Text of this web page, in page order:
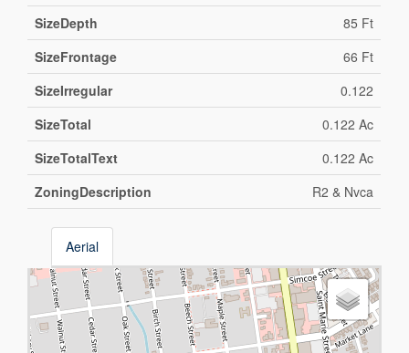
SizeDepth
85 Ft
SizeFrontage
66 Ft
SizeIrregular
0.122
SizeTotal
0.122 Ac
SizeTotalText
0.122 Ac
ZoningDescription
R2 & Nvca
Aerial